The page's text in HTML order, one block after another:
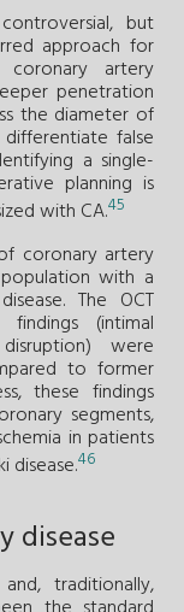
but
approach for
artery
penetration
the diameter of
false
a single-
planning is
with CA.45
coronary artery
with a
The OCT
(intimal
were
to former
these findings
segments,
in patients
disease.46
disease
traditionally,